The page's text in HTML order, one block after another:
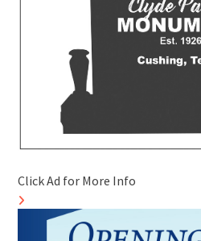
Click Ad for More Info